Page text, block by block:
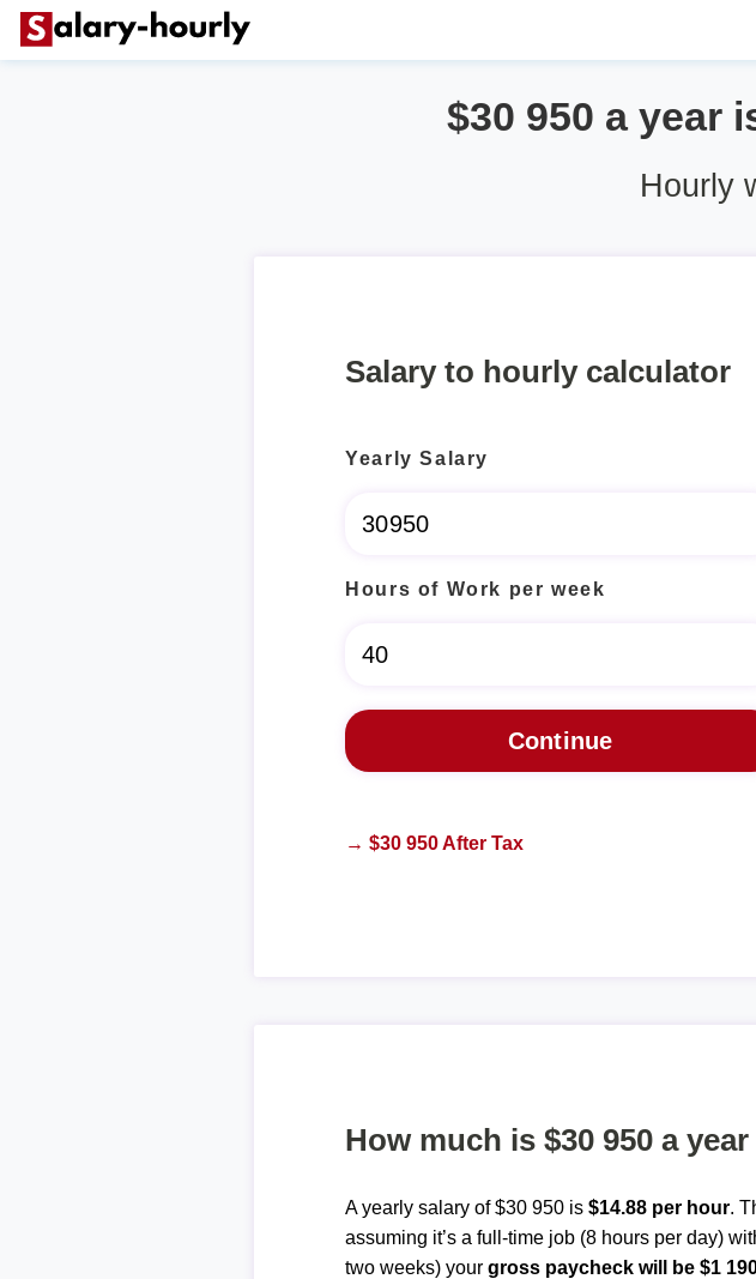
$30 950 a year
Hourly
Salary to hourly calculator
Yearly Salary
Hours of Work per week
→ $30 950 After Tax
How much is $30 950 a
A yearly salary of $30 950 is$14.88 per hour.
assuming it’s a full-time job (8 hours per day)
two weeks) yourgross paycheck will be $1